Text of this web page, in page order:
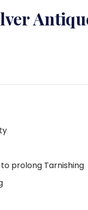
prolong Tarnishing